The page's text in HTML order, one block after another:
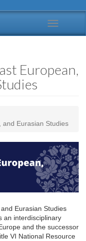
Toggle
navigation
European,
and Eurasian Studies
Eurasian Studies
an interdisciplinary
and the successor
VI National Resource